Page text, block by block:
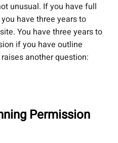
unusual. If you have full
have three years to
You have three years to
if you have outline
another question:
Permission